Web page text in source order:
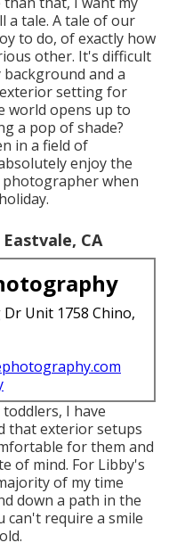
a tale. A tale of our
to do, of exactly how
other. It's difficult
and a
setting for
world opens up to
a pop of shade?
in a field of
enjoy the
photographer when
CA
Unit 1758 Chino,
I have
that exterior setups
for them and
of mind. For Libby's
of my time
down a path in the
can't require a smile